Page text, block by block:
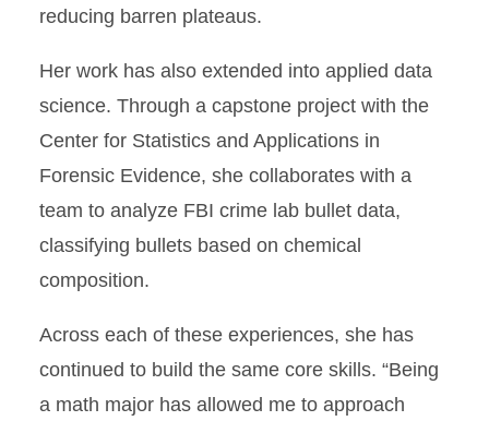
reducing barren plateaus.
Her work has also extended into applied data
science. Through a capstone project with the
Center for Statistics and Applications in
Forensic Evidence, she collaborates with a
team to analyze FBI crime lab bullet data,
classifying bullets based on chemical
composition.
Across each of these experiences, she has
continued to build the same core skills. “Being
a math major has allowed me to approach